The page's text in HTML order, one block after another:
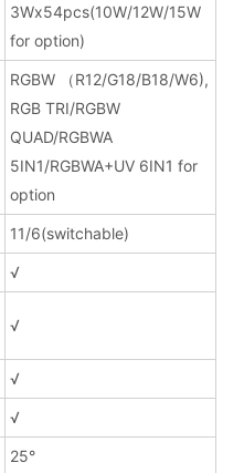
3Wx54pcs(10W/12W/15W
for option)
RGBW （R12/G18/B18/W6),
RGB TRI/RGBW
QUAD/RGBWA
5IN1/RGBWA+UV 6IN1 for
option
11/6(switchable)
√
√
√
√
25°